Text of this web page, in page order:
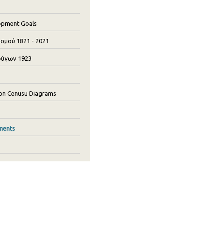
Goals
1821 - 2021
1923
Cenusu Diagrams